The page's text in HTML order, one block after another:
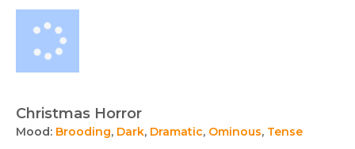
Christmas Horror
Mood: Brooding, Dark, Dramatic, Ominous, Tense